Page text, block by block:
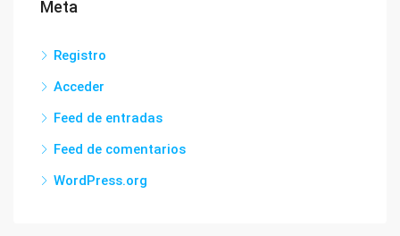
Meta
Registro
Acceder
Feed de entradas
Feed de comentarios
WordPress.org